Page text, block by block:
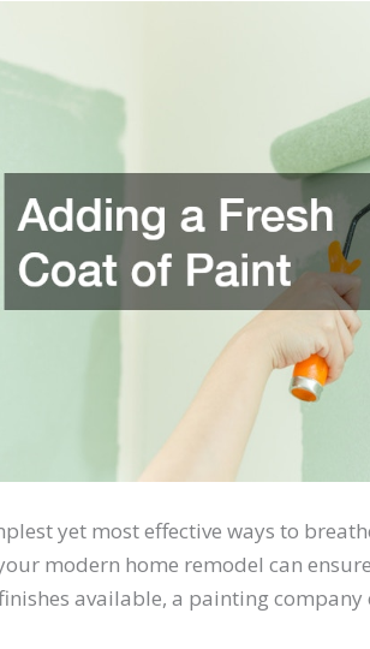
yet most effective ways to
modern home remodel can
available, a painting